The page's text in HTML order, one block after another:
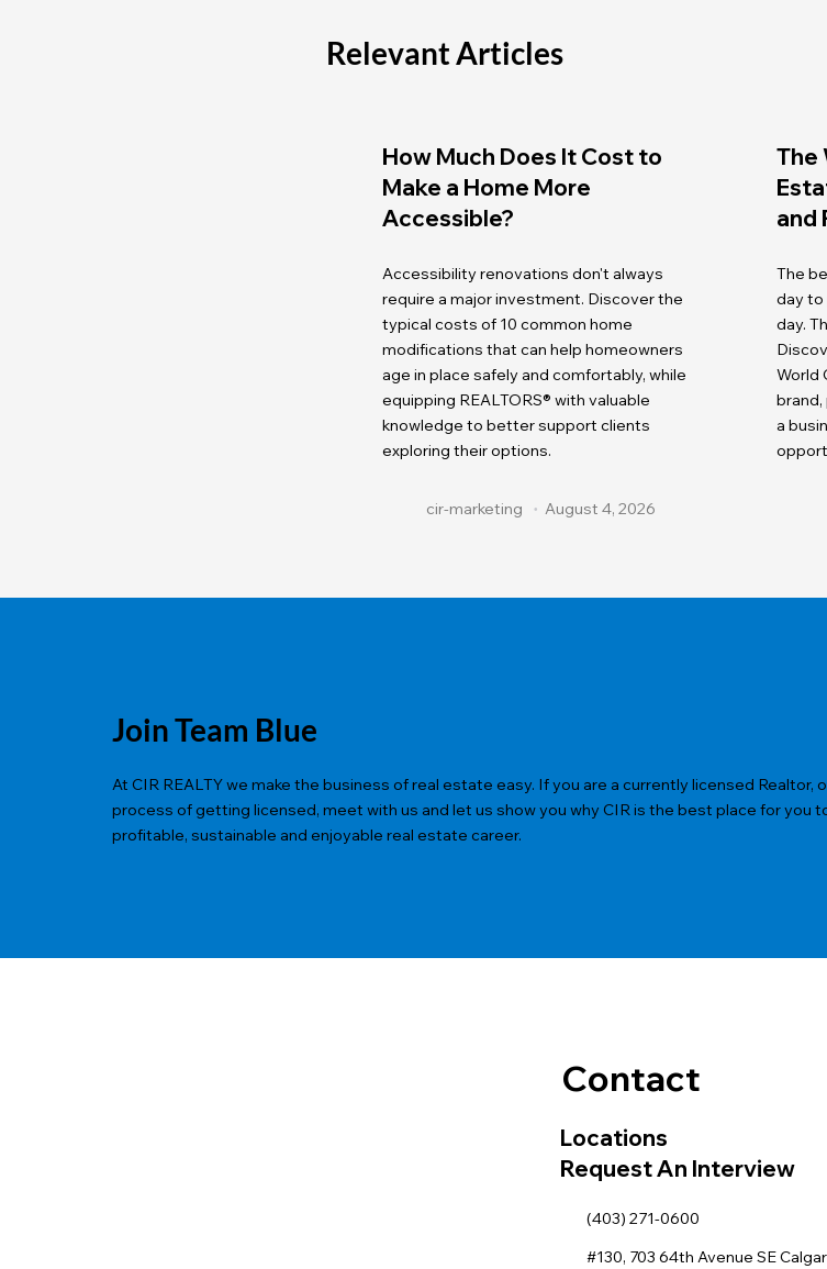
Relevant Articles
How Much Does It Cost to
Make a Home More
Accessible?
Accessibility renovations don't always
require a major investment. Discover the
typical costs of 10 common home
modifications that can help homeowners
age in place safely and comfortably, while
equipping REALTORS® with valuable
knowledge to better support clients
exploring their options.
cir-marketing August 4, 2026
The
and
The
day
day.
World
a
Join Team Blue
At CIR REALTY we make the business of real estate easy. If you are a currently licensed Realtor,
process of getting licensed, meet with us and let us show you why CIR is the best place for you
profitable, sustainable and enjoyable real estate career.
Contact
Locations
Request An Interview
(403) 271-0600
#130, 703 64th Avenue SE